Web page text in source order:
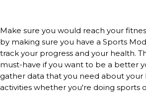
Make sure you would reach your
by making sure you have a Sports
track your progress and your health.
must-have if you want to be a better
gather data that you need about your
activities whether you're doing sports